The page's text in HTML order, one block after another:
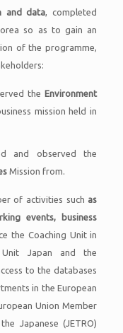
and data, completed
so as to gain an
of the programme,
the Environment
mission held in
and observed the
Mission from.
of activities such as
events, business
the Coaching Unit in
Japan and the
to the databases
in the European
Union Member
Japanese (JETRO)